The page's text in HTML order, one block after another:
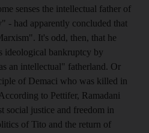
senses the intellectual father of
- had apparently concluded that
It's odd, then, that he
ideological bankruptcy by
an intellectual" fatherland. Or
of Demaci who was killed in
to Pettifer, Ramadani
social justice and freedom in
of Tito and the return of